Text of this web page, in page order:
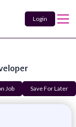
Login
Job Save For Later